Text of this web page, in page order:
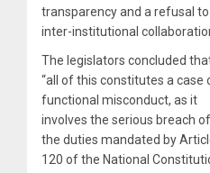
transparency and a refusal to
inter-institutional
The legislators concluded
“all of this constitutes a case
functional misconduct, as it
involves the serious breach of
the duties mandated by
120 of the National